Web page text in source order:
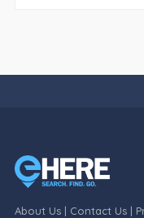
About Us| Contact Us|